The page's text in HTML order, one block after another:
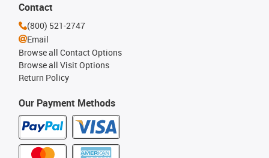
Our Payment Methods
Contact
(800) 521-2747
Email
Browse all Contact Options
Browse all Visit Options
Return Policy